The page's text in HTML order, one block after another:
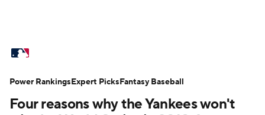
Standings Odds Picks Props
Teams Stats Expert Picks Video
Four reasons why the Yankees won't
Power RankingsExpert PicksFantasy Baseball